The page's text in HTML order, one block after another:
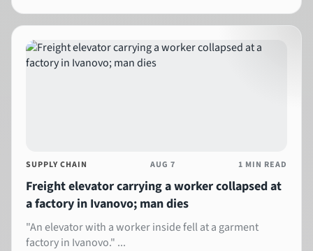
SUPPLY CHAIN AUG 7 1 MIN READ
Freight elevator carrying a worker collapsed at
a factory in Ivanovo; man dies
"An elevator with a worker inside fell at a garment
factory in Ivanovo." ...